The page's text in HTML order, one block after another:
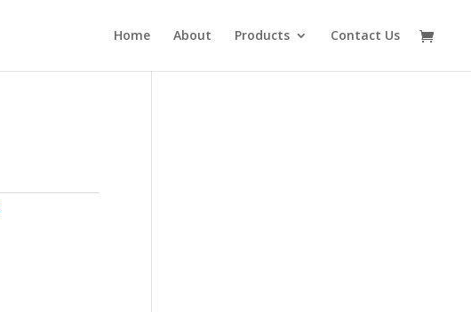
Home About Products Contact Us